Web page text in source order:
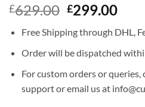
£629.00 Original
was:
£629.00.
£299.00
is:
Free Shipping through DHL,
Order will be dispatched
For custom orders or
support or email us at